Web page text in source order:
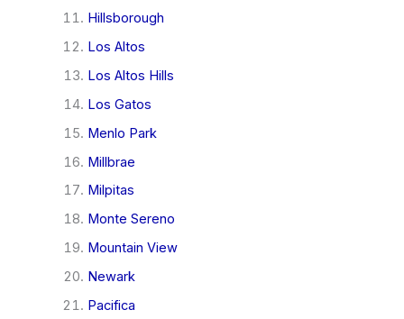
Hillsborough
Los Altos
Los Altos Hills
Los Gatos
Menlo Park
Millbrae
Milpitas
Monte Sereno
Mountain View
Newark
Pacifica